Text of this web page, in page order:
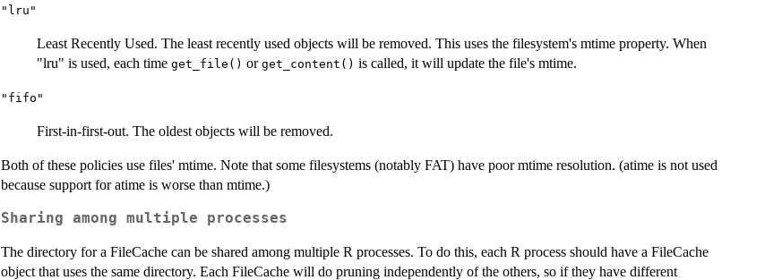
"lru"
Least Recently Used. The least recently used objects will be removed. This uses the filesystem's mtime property. When
"lru" is used, each time get_file() or get_content() is called, it will update the file's mtime.
"fifo"
First-in-first-out. The oldest objects will be removed.
Both of these policies use files' mtime. Note that some filesystems (notably FAT) have poor mtime resolution. (atime is not used
because support for atime is worse than mtime.)
Sharing among multiple processes
The directory for a FileCache can be shared among multiple R processes. To do this, each R process should have a FileCache
object that uses the same directory. Each FileCache will do pruning independently of the others, so if they have different